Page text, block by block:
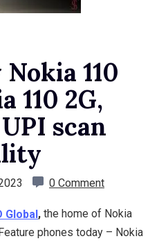
110
110 2G,
scan
0 Comment
Global, the home of Nokia
phones today – Nokia